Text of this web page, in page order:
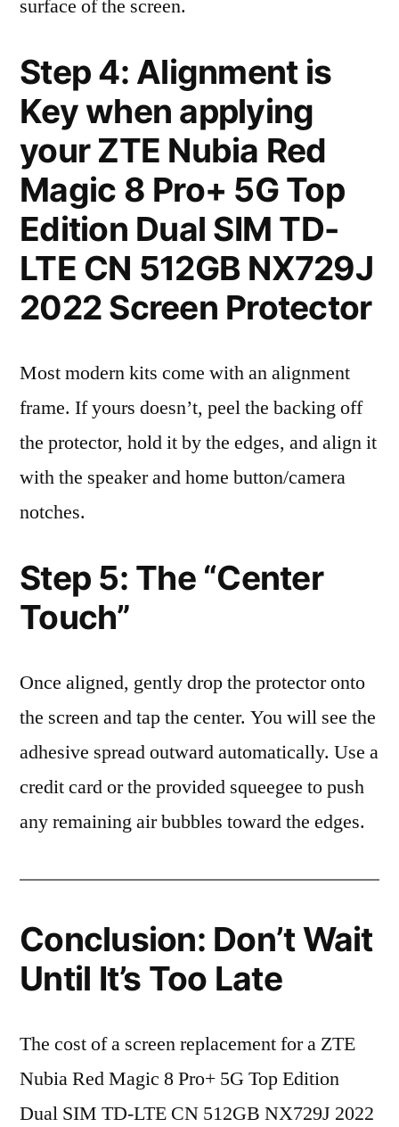
surface of the screen.
Step 4: Alignment is
Key when applying
your ZTE Nubia Red
Magic 8 Pro+ 5G Top
Edition Dual SIM TD-
LTE CN 512GB NX729J
2022 Screen Protector
Most modern kits come with an alignment
frame. If yours doesn’t, peel the backing off
the protector, hold it by the edges, and align it
with the speaker and home button/camera
notches.
Step 5: The “Center
Touch”
Once aligned, gently drop the protector onto
the screen and tap the center. You will see the
adhesive spread outward automatically. Use a
credit card or the provided squeegee to push
any remaining air bubbles toward the edges.
Conclusion: Don’t Wait
Until It’s Too Late
The cost of a screen replacement for a ZTE
Nubia Red Magic 8 Pro+ 5G Top Edition
Dual SIM TD-LTE CN 512GB NX729J 2022